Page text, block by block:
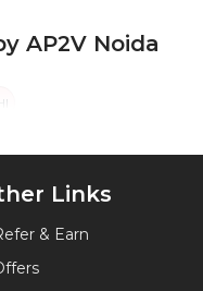
AP2V Noida
Links
& Earn